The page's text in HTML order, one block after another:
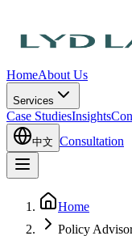
HomeAbout Us
Services
Case StudiesInsights
中文 Consultation
Home
Policy